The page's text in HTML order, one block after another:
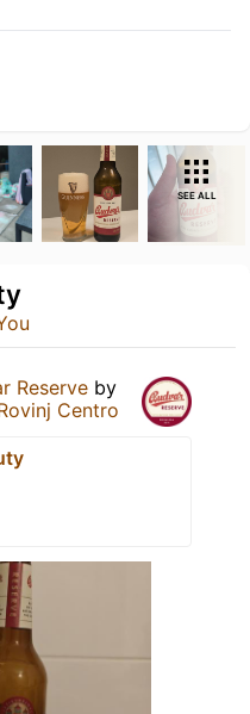
SEE ALL
Reserve by
Centro